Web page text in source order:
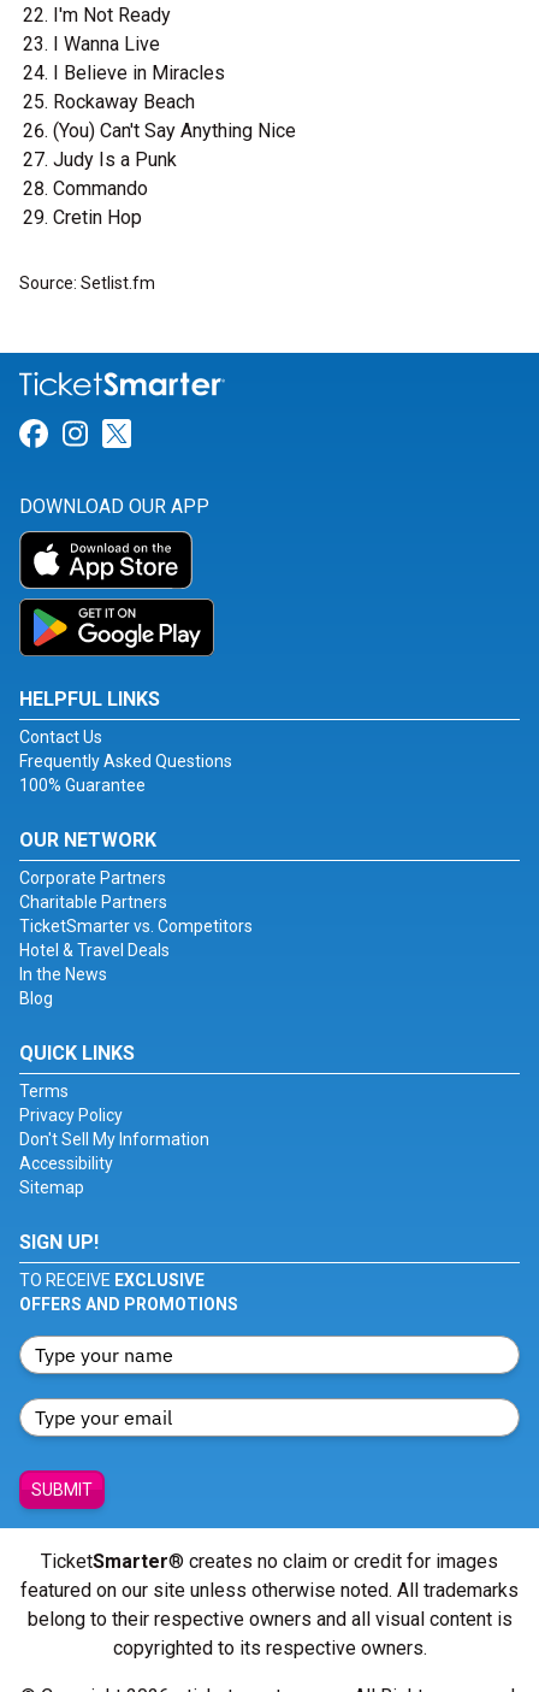
I'm Not Ready
I Wanna Live
I Believe in Miracles
Rockaway Beach
(You) Can't Say Anything Nice
Judy Is a Punk
Commando
Cretin Hop
Source: Setlist.fm
Link for Facebook
Link for Instagram
DOWNLOAD OUR APP
HELPFUL LINKS
Contact Us
Frequently Asked Questions
100% Guarantee
OUR NETWORK
Corporate Partners
Charitable Partners
TicketSmarter vs. Competitors
Hotel & Travel Deals
In the News
Blog
QUICK LINKS
Terms
Privacy Policy
Don't Sell My Information
Accessibility
Sitemap
SIGN UP!
TO RECEIVE EXCLUSIVE
OFFERS AND PROMOTIONS
SUBMIT
TicketSmarter® creates no claim or credit for images
featured on our site unless otherwise noted. All trademarks
belong to their respective owners and all visual content is
copyrighted to its respective owners.